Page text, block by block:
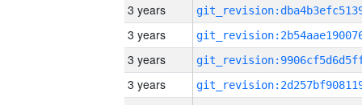
3 years
3 years
3 years
3 years